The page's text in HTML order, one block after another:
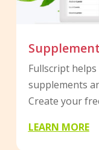
Fullscript
supplements
Create your
LEARN MORE